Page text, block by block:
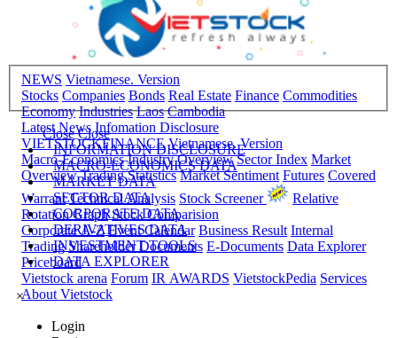
NEWS Vietnamese. Version
Stocks Companies Bonds Real Estate Finance Commodities
Economy Industries Laos Cambodia
Latest News Infomation Disclosure
VIETSTOCKFINANCE Vietnamese. Version
Macro-Economics Industry Overview Sector Index Market
Overview Trading Statistics Market Sentiment Futures Covered
Warrant Technical Analysis Stock Screener
Relative
Rotation Graph Stock Comparision
Corporate A-Z Event Calendar Business Result Internal
Trading Shareholder Documents E-Documents Data Explorer
Priceboard
Vietstock arena Forum IR AWARDS VietstockPedia Services
About Vietstock
Close Close
INFORMATION DISCLOSURE
MACRO-ECONOMICS DATA
MARKET DATA
SECTOR DATA
CORPORATE DATA
DERIVATIVES DATA
INVESTMENT TOOLS
DATA EXPLORER
×
Login